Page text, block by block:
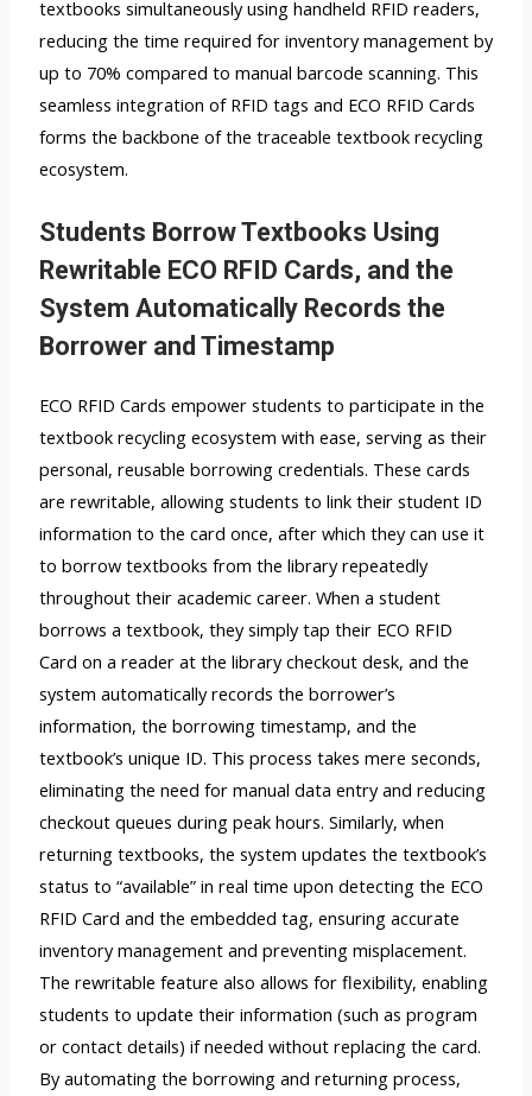
textbooks simultaneously using handheld RFID readers,
reducing the time required for inventory management by
up to 70% compared to manual barcode scanning. This
seamless integration of RFID tags and ECO RFID Cards
forms the backbone of the traceable textbook recycling
ecosystem.
Students Borrow Textbooks Using
Rewritable ECO RFID Cards, and the
System Automatically Records the
Borrower and Timestamp
ECO RFID Cards empower students to participate in the
textbook recycling ecosystem with ease, serving as their
personal, reusable borrowing credentials. These cards
are rewritable, allowing students to link their student ID
information to the card once, after which they can use it
to borrow textbooks from the library repeatedly
throughout their academic career. When a student
borrows a textbook, they simply tap their ECO RFID
Card on a reader at the library checkout desk, and the
system automatically records the borrower’s
information, the borrowing timestamp, and the
textbook’s unique ID. This process takes mere seconds,
eliminating the need for manual data entry and reducing
checkout queues during peak hours. Similarly, when
returning textbooks, the system updates the textbook’s
status to “available” in real time upon detecting the ECO
RFID Card and the embedded tag, ensuring accurate
inventory management and preventing misplacement.
The rewritable feature also allows for flexibility, enabling
students to update their information (such as program
or contact details) if needed without replacing the card.
By automating the borrowing and returning process,